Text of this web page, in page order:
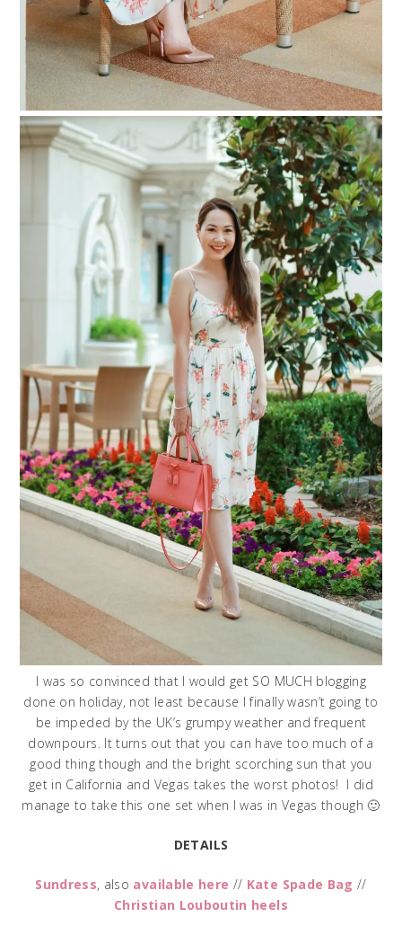
I was so convinced that I would get SO MUCH blogging
done on holiday, not least because I finally wasn’t going to
be impeded by the UK’s grumpy weather and frequent
downpours. It turns out that you can have too much of a
good thing though and the bright scorching sun that you
get in California and Vegas takes the worst photos! I did
manage to take this one set when I was in Vegas though 🙂
DETAILS
Sundress, also available here // Kate Spade Bag //
Christian Louboutin heels